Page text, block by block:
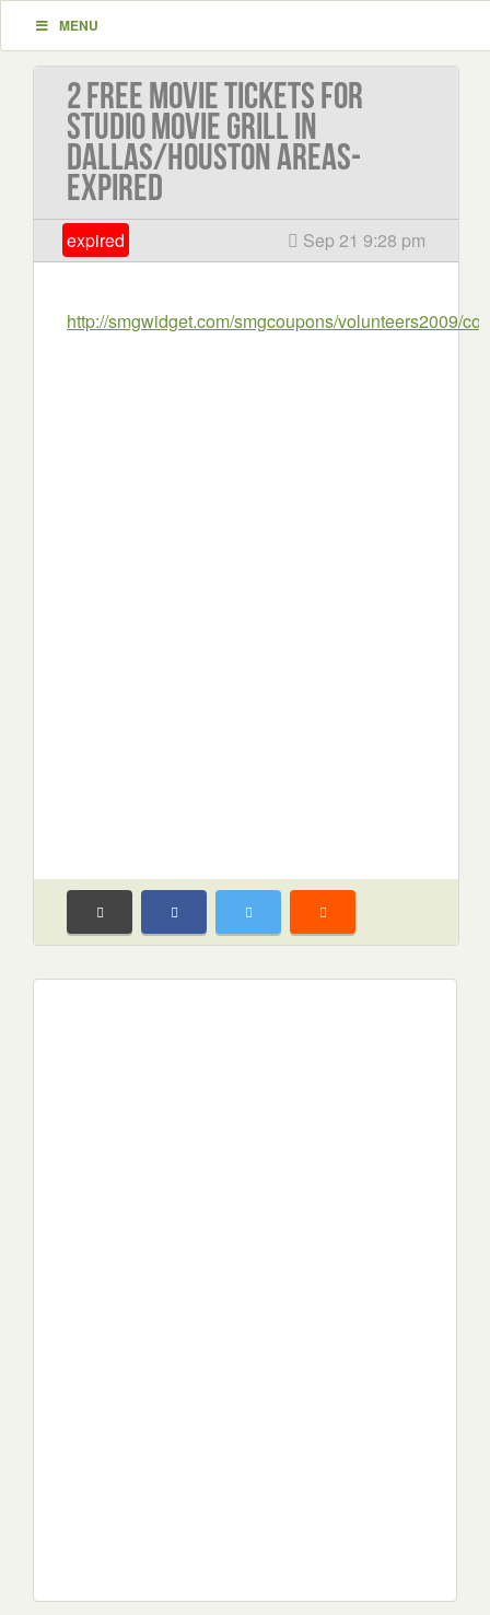
MENU
2 Free movie tickets for
Studio Movie Grill in
Dallas/Houston areas-
EXPIRED
expired Sep 21 9:28 pm
http://smgwidget.com/smgcoupons/volunteers2009/